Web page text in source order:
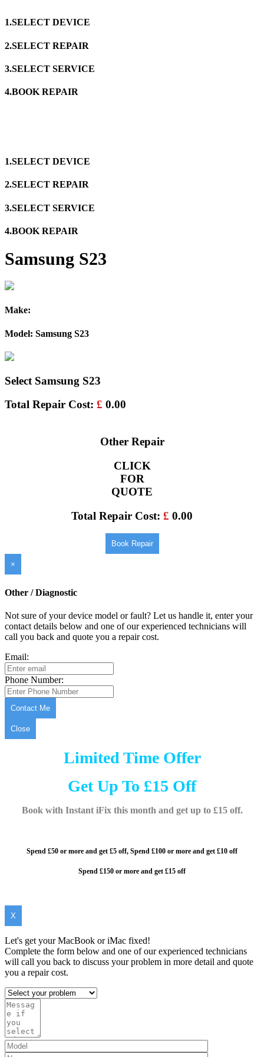
1.SELECT DEVICE
2.SELECT REPAIR
3.SELECT SERVICE
4.BOOK REPAIR
1.SELECT DEVICE
2.SELECT REPAIR
3.SELECT SERVICE
4.BOOK REPAIR
Samsung S23
Make:
Model: Samsung S23
Select Samsung S23
Total Repair Cost: £ 0.00
Other Repair
CLICK
FOR
QUOTE
Total Repair Cost: £ 0.00
Book Repair
×
Other / Diagnostic
Not sure of your device model or fault? Let us handle it, enter your
contact details below and one of our experienced technicians will
call you back and quote you a repair cost.
Email:
Phone Number:
Contact Me
Close
Limited Time Offer
Get Up To £15 Off
Book with Instant iFix this month and get up to £15 off.
Spend £50 or more and get £5 off, Spend £100 or more and get £10 off
Spend £150 or more and get £15 off
X
Let's get your MacBook or iMac fixed!
Complete the form below and one of our experienced technicians
will call you back to discuss your problem in more detail and quote
you a repair cost.